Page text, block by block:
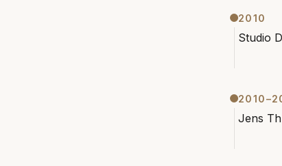
2010
Studio
Jens